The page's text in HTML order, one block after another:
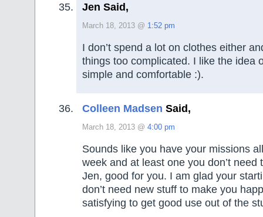
Jen Said,
March 18, 2013 @ 1:52 pm
I don’t spend a lot on clothes either
things too complicated. I like the idea
simple and comfortable :).
Colleen Madsen Said,
March 18, 2013 @ 4:00 pm
Sounds like you have your missions
week and at least one you don’t need
Jen, good for you. I am glad your
don’t need new stuff to make you
satisfying to get good use out of the